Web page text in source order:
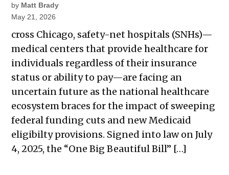
by Matt Brady
May 21, 2026
cross Chicago, safety-net hospitals (SNHs)—
medical centers that provide healthcare for
individuals regardless of their insurance
status or ability to pay—are facing an
uncertain future as the national healthcare
ecosystem braces for the impact of sweeping
federal funding cuts and new Medicaid
eligibilty provisions. Signed into law on July
4, 2025, the “One Big Beautiful Bill” […]